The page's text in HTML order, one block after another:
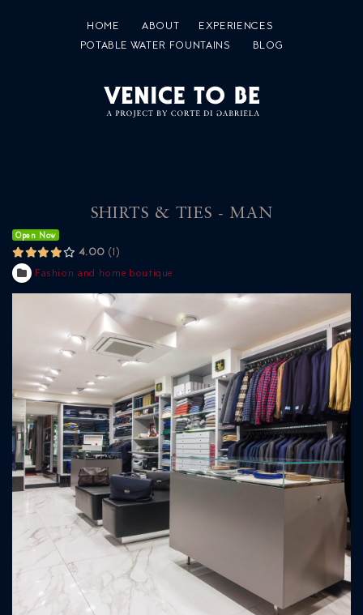
HOME ABOUT
EXPERIENCES
POTABLE WATER FOUNTAINS
BLOG
SHIRTS & TIES - MAN
Open Now
4.00
1
Fashion and home boutique